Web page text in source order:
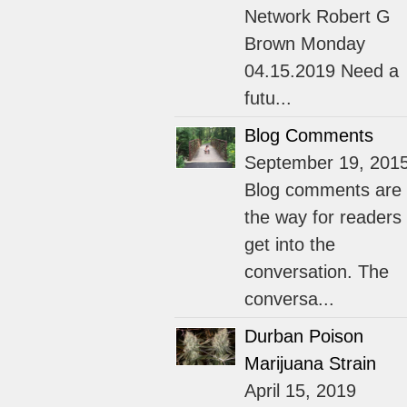
Network Robert G
Brown Monday
04.15.2019 Need a
futu...
Blog Comments
September 19,
Blog comments are
the way for readers
get into the
conversation. The
conversa...
Durban Poison
Marijuana Strain
April 15, 2019